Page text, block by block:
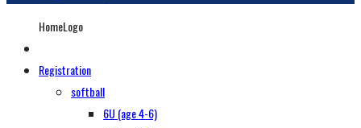
HomeLogo
Registration
softball
6U (age 4-6)